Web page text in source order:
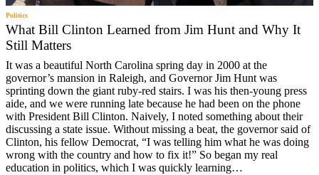
Politics
What Bill Clinton Learned from Jim Hunt and Why It
Still Matters
It was a beautiful North Carolina spring day in 2000 at the
governor’s mansion in Raleigh, and Governor Jim Hunt was
sprinting down the giant ruby-red stairs. I was his then-young press
aide, and we were running late because he had been on the phone
with President Bill Clinton. Naively, I noted something about their
discussing a state issue. Without missing a beat, the governor said of
Clinton, his fellow Democrat, “I was telling him what he was doing
wrong with the country and how to fix it!” So began my real
education in politics, which I was quickly learning…